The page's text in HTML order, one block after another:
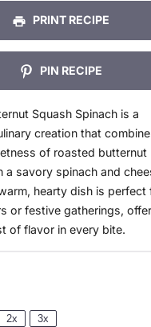
PRINT RECIPE
PIN RECIPE
Squash Spinach is a
creation that
of roasted butternut
a savory spinach and
hearty dish is perfect
or festive gatherings,
of flavor in every bite.
2x 3x